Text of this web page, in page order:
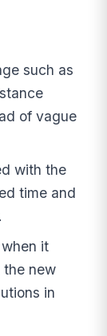
such as
of vague
with the
time and
it
the new
in